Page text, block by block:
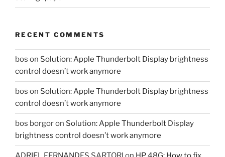
RECENT COMMENTS
bos on Solution: Apple Thunderbolt Display brightness
control doesn’t work anymore
bos on Solution: Apple Thunderbolt Display brightness
control doesn’t work anymore
bos borgoron Solution: Apple Thunderbolt Display
brightness control doesn’t work anymore